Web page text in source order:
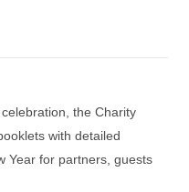
the Charity
with detailed
Year for partners, guests